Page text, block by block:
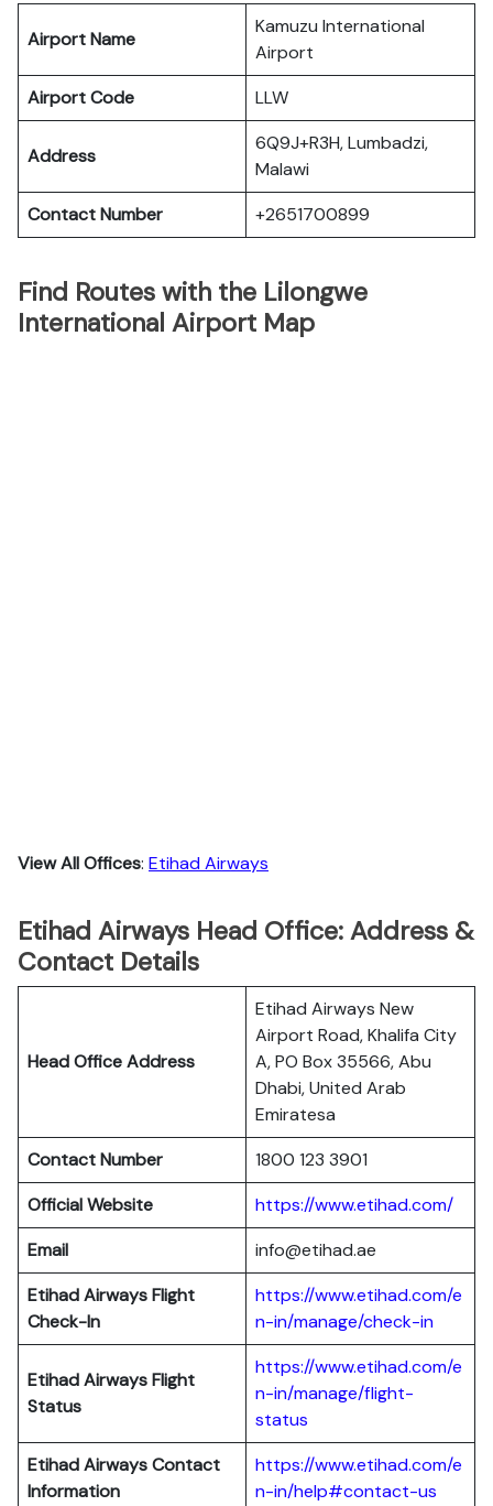
Airport Name
Kamuzu International
Airport
Airport Code
LLW
Address
6Q9J+R3H, Lumbadzi,
Malawi
Contact Number
+2651700899
Find Routes with the Lilongwe
International Airport Map
View All Offices: Etihad Airways
Etihad Airways Head Office: Address &
Contact Details
Head Office Address
Etihad Airways New
Airport Road, Khalifa City
A, PO Box 35566, Abu
Dhabi, United Arab
Emiratesa
Contact Number
1800 123 3901
Official Website
https://www.etihad.com/
Email
info@etihad.ae
Etihad Airways Flight
Check-In
https://www.etihad.com/e
n-in/manage/check-in
Etihad Airways Flight
Status
https://www.etihad.com/e
n-in/manage/flight-
status
Etihad Airways Contact
Information
https://www.etihad.com/e
n-in/help#contact-us